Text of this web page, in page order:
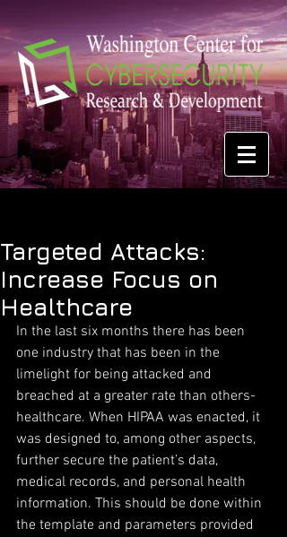
Targeted Attacks:
Increase Focus on
Healthcare
In the last six months there has been
one industry that has been in the
limelight for being attacked and
breached at a greater rate than others-
healthcare. When HIPAA was enacted, it
was designed to, among other aspects,
further secure the patient’s data,
medical records, and personal health
information. This should be done within
the template and parameters provided